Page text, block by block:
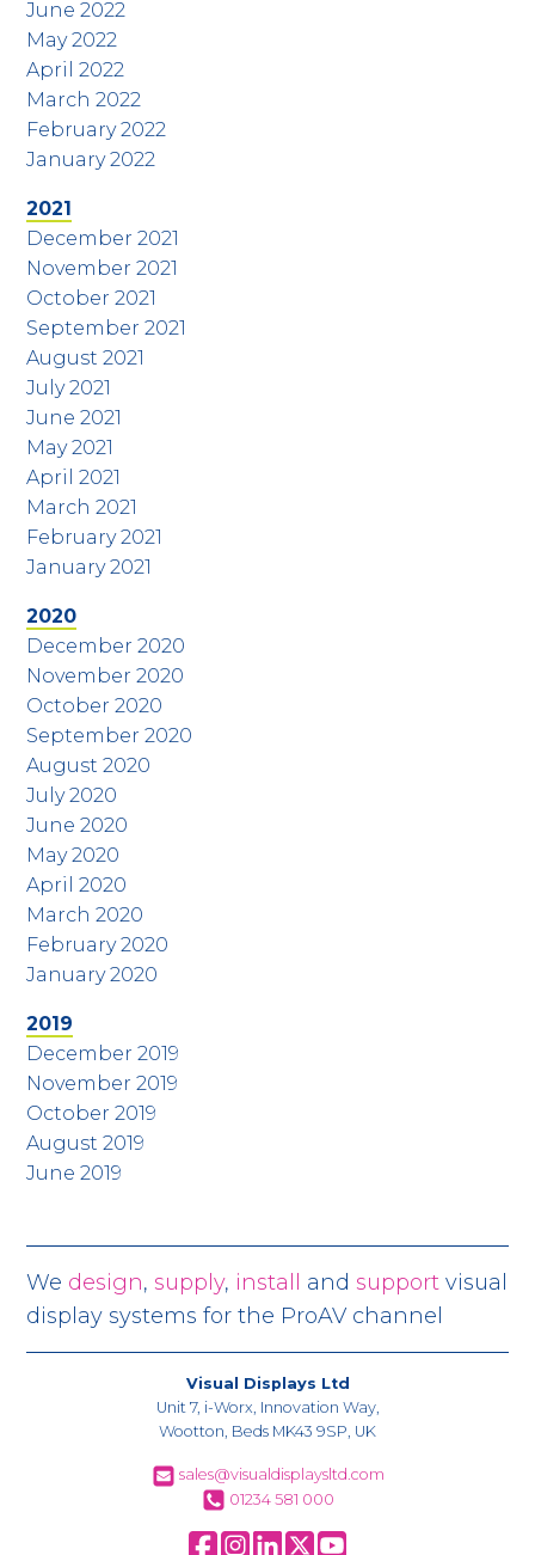
June 2022
May 2022
April 2022
March 2022
February 2022
January 2022
2021
December 2021
November 2021
October 2021
September 2021
August 2021
July 2021
June 2021
May 2021
April 2021
March 2021
February 2021
January 2021
2020
December 2020
November 2020
October 2020
September 2020
August 2020
July 2020
June 2020
May 2020
April 2020
March 2020
February 2020
January 2020
2019
December 2019
November 2019
October 2019
August 2019
June 2019
We design,supply, install andsupport visual
display systems for the ProAV channel
Visual Displays Ltd
Unit 7, i-Worx, Innovation Way,
Wootton, Beds MK43 9SP, UK
sales@visualdisplaysltd.com
01234 581 000